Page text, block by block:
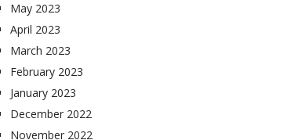
May 2023
April 2023
March 2023
February 2023
January 2023
December 2022
November 2022